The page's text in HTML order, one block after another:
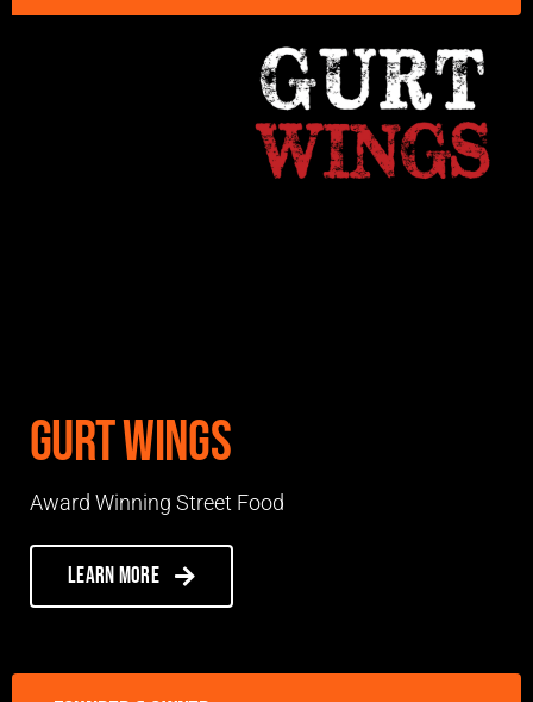
Gurt Wings
Award Winning Street Food
Learn more